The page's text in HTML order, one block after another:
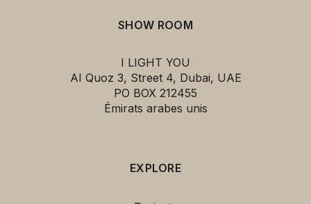
EXPLORE
SHOW ROOM
I LIGHT YOU
AI Quoz 3, Street 4, Dubai, UAE
PO BOX 212455
Émirats arabes unis